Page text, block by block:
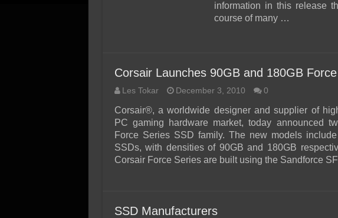
information in this release
course of many …
Corsair Launches 90GB and 180GB
Les Tokar December 3, 2010 0
Corsair®, a worldwide designer and supplier of
PC gaming hardware market, today announced
Force Series SSD family. The new models
SSDs, with densities of 90GB and 180GB
Corsair Force Series are built using the Sandforce
SSD Manufacturers